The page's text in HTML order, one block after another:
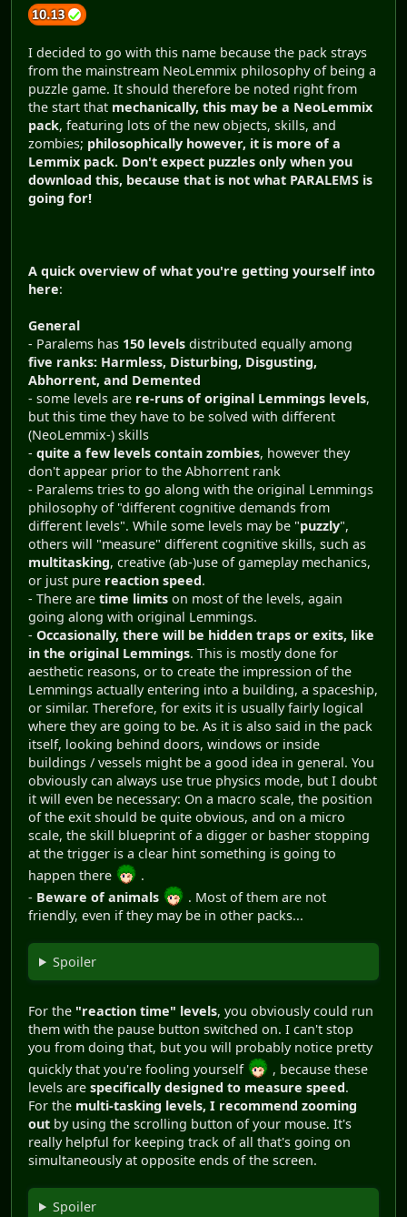
I decided to go with this name because the pack strays
from the mainstream NeoLemmix philosophy of being a
puzzle game. It should therefore be noted right from
the start that mechanically, this may be a NeoLemmix
pack, featuring lots of the new objects, skills, and
zombies; philosophically however, it is more of a
Lemmix pack. Don't expect puzzles only when you
download this, because that is not what PARALEMS is
going for!
A quick overview of what you're getting yourself into
here:
General
- Paralems has 150 levels distributed equally among
five ranks: Harmless, Disturbing, Disgusting,
Abhorrent, and Demented
- some levels are re-runs of original Lemmings levels,
but this time they have to be solved with different
(NeoLemmix-) skills
- quite a few levels contain zombies, however they
don't appear prior to the Abhorrent rank
- Paralems tries to go along with the original Lemmings
philosophy of "different cognitive demands from
different levels". While some levels may be "puzzly",
others will "measure" different cognitive skills, such as
multitasking, creative (ab-)use of gameplay mechanics,
or just pure reaction speed.
- There are time limits on most of the levels, again
going along with original Lemmings.
- Occasionally, there will be hidden traps or exits, like
in the original Lemmings. This is mostly done for
aesthetic reasons, or to create the impression of the
Lemmings actually entering into a building, a spaceship,
or similar. Therefore, for exits it is usually fairly logical
where they are going to be. As it is also said in the pack
itself, looking behind doors, windows or inside
buildings / vessels might be a good idea in general. You
obviously can always use true physics mode, but I doubt
it will even be necessary: On a macro scale, the position
of the exit should be quite obvious, and on a micro
scale, the skill blueprint of a digger or basher stopping
at the trigger is a clear hint something is going to
happen there
.
- Beware of animals
. Most of them are not
friendly, even if they may be in other packs...
Spoiler
For the "reaction time" levels, you obviously could run
them with the pause button switched on. I can't stop
you from doing that, but you will probably notice pretty
quickly that you're fooling yourself
, because these
levels are specifically designed to measure speed.
For the multi-tasking levels, I recommend zooming
out by using the scrolling button of your mouse. It's
really helpful for keeping track of all that's going on
simultaneously at opposite ends of the screen.
Spoiler